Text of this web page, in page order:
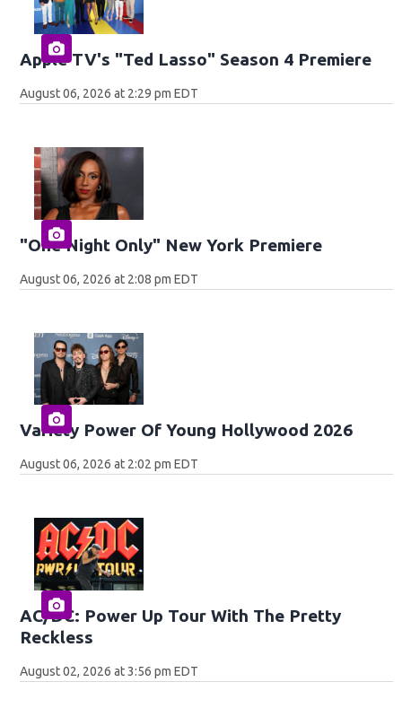
Apple TV's "Ted Lasso" Season 4 Premiere
August 06, 2026 at 2:29 pm EDT
"One Night Only" New York Premiere
August 06, 2026 at 2:08 pm EDT
Variety Power Of Young Hollywood 2026
August 06, 2026 at 2:02 pm EDT
AC/DC: Power Up Tour With The Pretty
Reckless
August 02, 2026 at 3:56 pm EDT